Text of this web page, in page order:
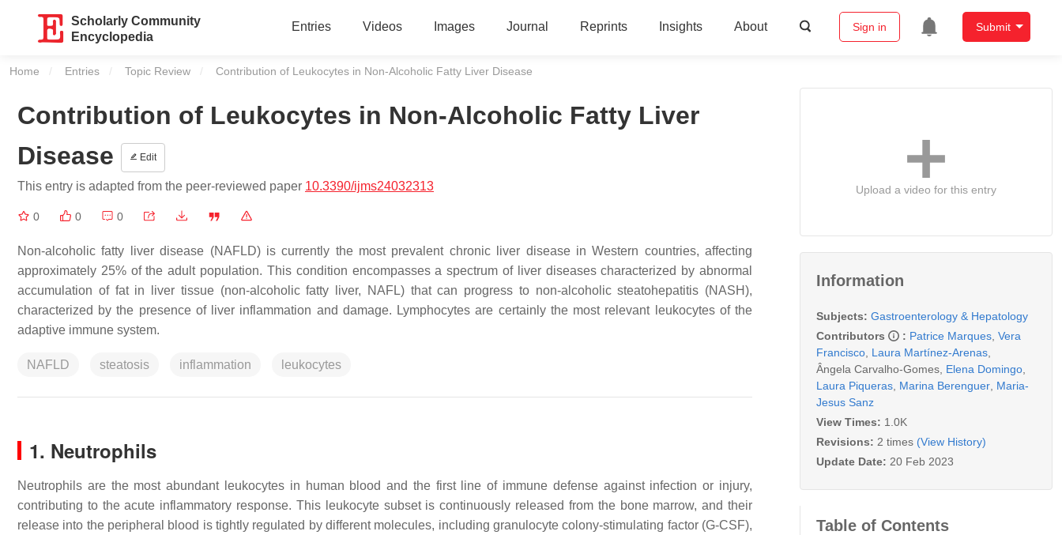
Scholarly Community
Encyclopedia
Entries Videos Images Journal Reprints Insights About Sign in Submit
Home Entries Topic Review Current:
Contribution of Leukocytes in Non-Alcoholic Fatty Liver Disease
Contribution of Leukocytes in Non-Alcoholic Fatty Liver
Disease
Edit
This entry is adapted from the peer-reviewed paper 10.3390/ijms24032313
0 0 0
Non-alcoholic fatty liver disease (NAFLD) is currently the most prevalent chronic liver disease in Western countries, affecting
approximately 25% of the adult population. This condition encompasses a spectrum of liver diseases characterized by abnormal
accumulation of fat in liver tissue (non-alcoholic fatty liver, NAFL) that can progress to non-alcoholic steatohepatitis (NASH),
characterized by the presence of liver inflammation and damage. Lymphocytes are certainly the most relevant leukocytes of the
adaptive immune system.
NAFLD steatosis inflammation leukocytes
1. Neutrophils
Neutrophils are the most abundant leukocytes in human blood and the first line of immune defense against infection or injury,
contributing to the acute inflammatory response. This leukocyte subset is continuously released from the bone marrow, and their
release into the peripheral blood is tightly regulated by different molecules, including granulocyte colony-stimulating factor (G-CSF),
Upload a video for this entry
Information
Subjects: Gastroenterology & Hepatology
Contributors
: Patrice Marques Vera
Francisco Laura Martínez-Arenas
Ângela Carvalho-Gomes Elena Domingo
Laura Piqueras Marina Berenguer Maria-
Jesus Sanz
View Times: 1.0K
Revisions: 2 times (View History)
Update Date: 20 Feb 2023
Table of Contents